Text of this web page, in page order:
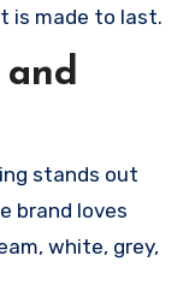
is made to last.
and
stands out
brand loves
white, grey,